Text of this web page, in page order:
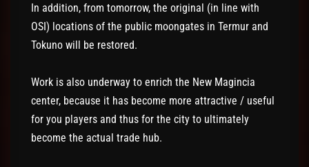
In addition, from tomorrow, the original (in line with
OSI) locations of the public moongates in Termur and
Tokuno will be restored.
Work is also underway to enrich the New Magincia
center, because it has become more attractive / useful
for you players and thus for the city to ultimately
become the actual trade hub.